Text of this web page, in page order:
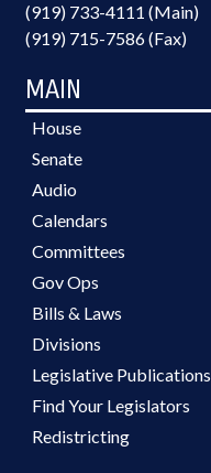
(919) 733-4111 (Main)
(919) 715-7586 (Fax)
MAIN
House
Senate
Audio
Calendars
Committees
Gov Ops
Bills & Laws
Divisions
Legislative Publications
Find Your Legislators
Redistricting